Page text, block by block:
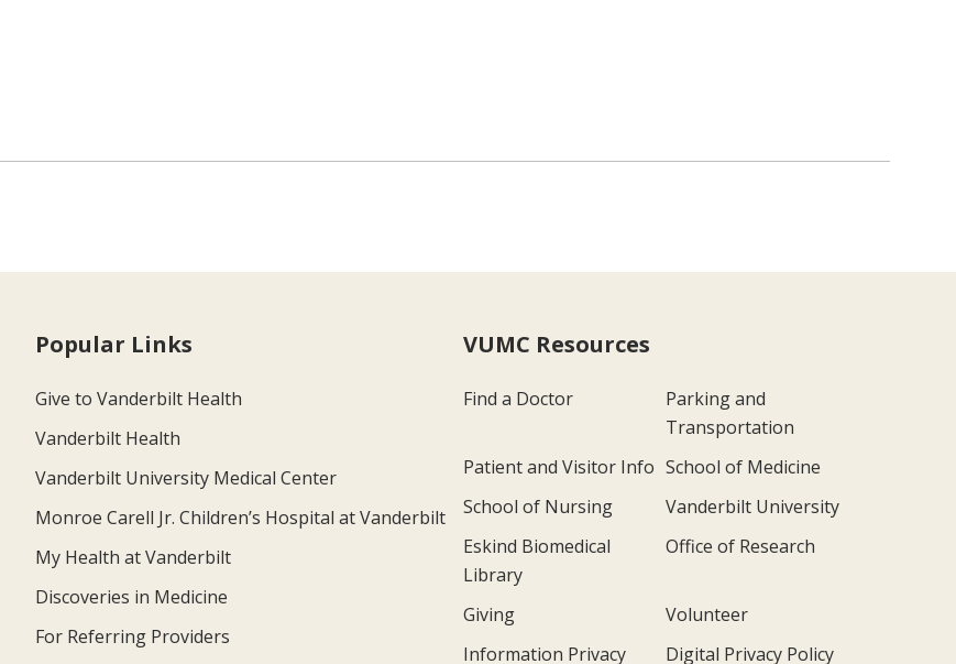
Popular Links
Give to Vanderbilt Health
Vanderbilt Health
Vanderbilt University Medical Center
Monroe Carell Jr. Children’s Hospital at Vanderbilt
My Health at Vanderbilt
Discoveries in Medicine
For Referring Providers
VUMC Resources
Find a Doctor
Parking and
Transportation
Patient and Visitor Info School of Medicine
School of Nursing
Vanderbilt University
Eskind Biomedical
Library
Office of Research
Giving
Volunteer
Information Privacy
Digital Privacy Policy